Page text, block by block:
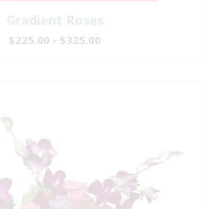
Gradient Roses
$225.00 - $325.00